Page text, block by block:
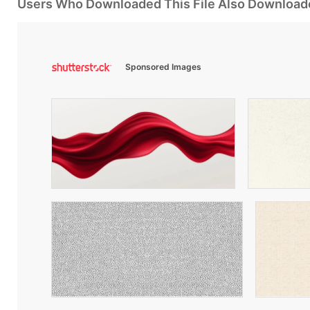
Users Who Downloaded This File Also
Sponsored Images